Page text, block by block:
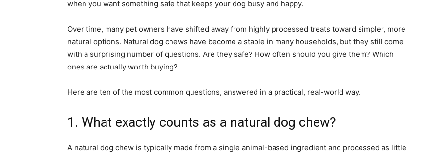
when you want something safe that keeps your dog busy and happy.
Over time, many pet owners have shifted away from highly processed treats toward simpler, more
natural options. Natural dog chews have become a staple in many households, but they still come
with a surprising number of questions. Are they safe? How often should you give them? Which
ones are actually worth buying?
Here are ten of the most common questions, answered in a practical, real-world way.
1. What exactly counts as a natural dog chew?
A natural dog chew is typically made from a single animal-based ingredient and processed as little